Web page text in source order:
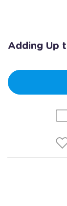
Adding Up